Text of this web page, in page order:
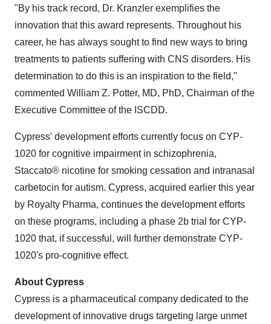
"By his track record, Dr. Kranzler exemplifies the
innovation that this award represents. Throughout his
career, he has always sought to find new ways to bring
treatments to patients suffering with CNS disorders. His
determination to do this is an inspiration to the field,"
commented William Z. Potter, MD, PhD, Chairman of the
Executive Committee of the ISCDD.
Cypress' development efforts currently focus on CYP-
1020 for cognitive impairment in schizophrenia,
Staccato® nicotine for smoking cessation and intranasal
carbetocin for autism. Cypress, acquired earlier this year
by Royalty Pharma, continues the development efforts
on these programs, including a phase 2b trial for CYP-
1020 that, if successful, will further demonstrate CYP-
1020's pro-cognitive effect.
About Cypress
Cypress is a pharmaceutical company dedicated to the
development of innovative drugs targeting large unmet